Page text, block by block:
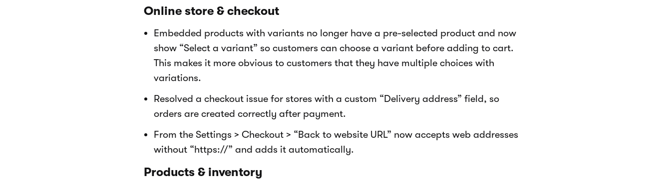
Online store & checkout
Embedded products with variants no longer have a pre-selected product and now
show “Select a variant” so customers can choose a variant before adding to cart.
This makes it more obvious to customers that they have multiple choices with
variations.
Resolved a checkout issue for stores with a custom “Delivery address” field, so
orders are created correctly after payment.
From the Settings > Checkout > “Back to website URL” now accepts web addresses
without “https://” and adds it automatically.
Products & inventory